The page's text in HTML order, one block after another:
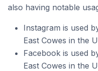
also having notable
Instagram is used
East Cowes in the
Facebook is used
East Cowes in the